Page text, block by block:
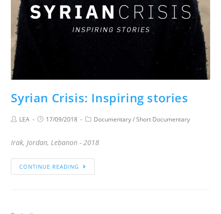
Syrian Crisis: Inspiring stories
LEA 17/09/2018 Documentary / Short Documentary
Irak, Jordan, Lebanon - 2018
CONTINUE READING